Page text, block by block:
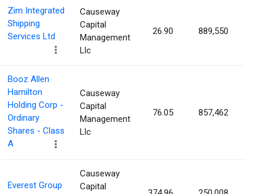
Zim Integrated
Shipping
Services Ltd
Causeway
Capital
Management
Llc
26.90 889,550
Booz Allen
Hamilton
Holding Corp -
Ordinary
Shares - Class
A
Causeway
Capital
Management
Llc
76.05 857,462
Everest Group
Causeway
Capital